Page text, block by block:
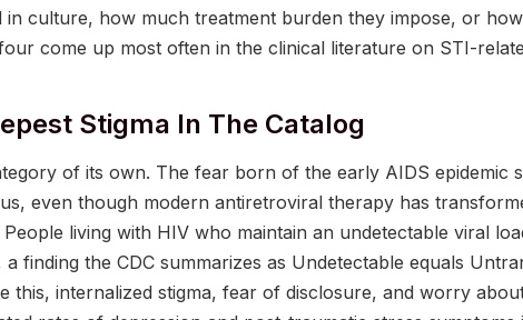
in culture, how much treatment burden they impose, or
come up most often in the clinical literature on STI-
Stigma In The Catalog
of its own. The fear born of the early AIDS epidemic
even though modern antiretroviral therapy has
living with HIV who maintain an undetectable viral
finding the CDC summarizes as Undetectable equals
this, internalized stigma, fear of disclosure, and worry